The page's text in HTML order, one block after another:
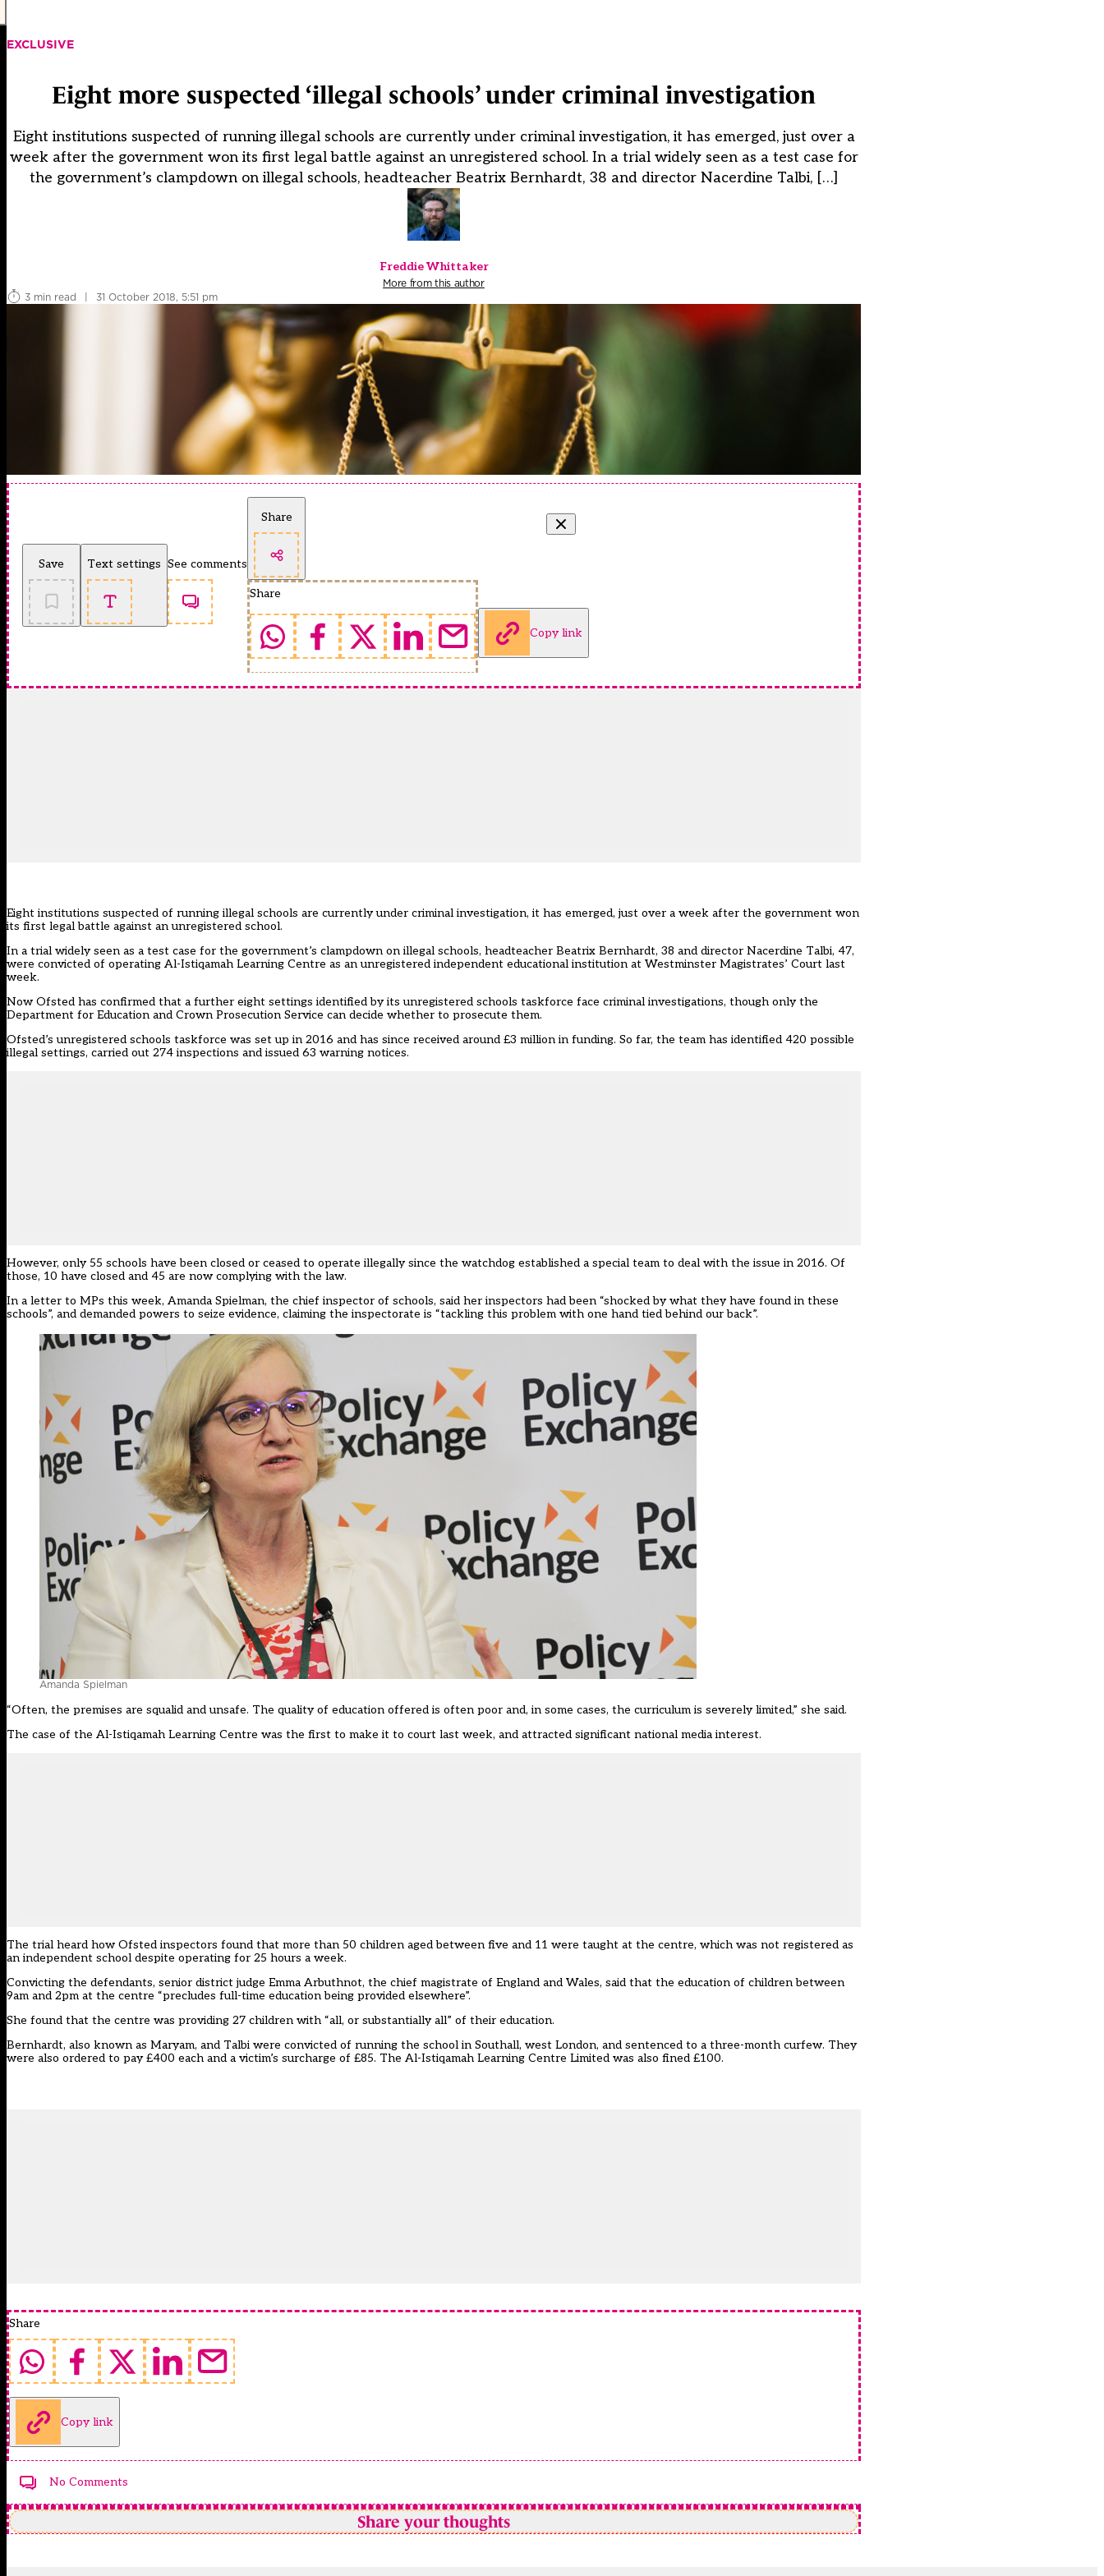
EXCLUSIVE
Eight more suspected ‘illegal schools’ under criminal investigation
Eight institutions suspected of running illegal schools are currently under criminal investigation, it has emerged, just over a
week after the government won its first legal battle against an unregistered school. In a trial widely seen as a test case for
the government’s clampdown on illegal schools, headteacher Beatrix Bernhardt, 38 and director Nacerdine Talbi, […]
Freddie Whittaker
More from this author
3 min read
| 31 October 2018, 5:51 pm
Save Text settings See comments
Share
Share
Copy link
Eight institutions suspected of running illegal schools are currently under criminal investigation, it has emerged, just over a week after the government won
its first legal battle against an unregistered school.
In a trial widely seen as a test case for the government’s clampdown on illegal schools, headteacher Beatrix Bernhardt, 38 and director Nacerdine Talbi, 47,
were convicted of operating Al-Istiqamah Learning Centre as an unregistered independent educational institution at Westminster Magistrates’ Court last
week.
Now Ofsted has confirmed that a further eight settings identified by its unregistered schools taskforce face criminal investigations, though only the
Department for Education and Crown Prosecution Service can decide whether to prosecute them.
Ofsted’s unregistered schools taskforce was set up in 2016 and has since received around £3 million in funding. So far, the team has identified 420 possible
illegal settings, carried out 274 inspections and issued 63 warning notices.
However, only 55 schools have been closed or ceased to operate illegally since the watchdog established a special team to deal with the issue in 2016. Of
those, 10 have closed and 45 are now complying with the law.
In a letter to MPs this week, Amanda Spielman, the chief inspector of schools, said her inspectors had been “shocked by what they have found in these
schools”, and demanded powers to seize evidence, claiming the inspectorate is “tackling this problem with one hand tied behind our back”.
Amanda Spielman
“Often, the premises are squalid and unsafe. The quality of education offered is often poor and, in some cases, the curriculum is severely limited,” she said.
The case of the Al-Istiqamah Learning Centre was the first to make it to court last week, and attracted significant national media interest.
The trial heard how Ofsted inspectors found that more than 50 children aged between five and 11 were taught at the centre, which was not registered as
an independent school despite operating for 25 hours a week.
Convicting the defendants, senior district judge Emma Arbuthnot, the chief magistrate of England and Wales, said that the education of children between
9am and 2pm at the centre “precludes full-time education being provided elsewhere”.
She found that the centre was providing 27 children with “all, or substantially all” of their education.
Bernhardt, also known as Maryam, and Talbi were convicted of running the school in Southall, west London, and sentenced to a three-month curfew. They
were also ordered to pay £400 each and a victim’s surcharge of £85. The Al-Istiqamah Learning Centre Limited was also fined £100.
Share
Copy link
No Comments
Share your thoughts